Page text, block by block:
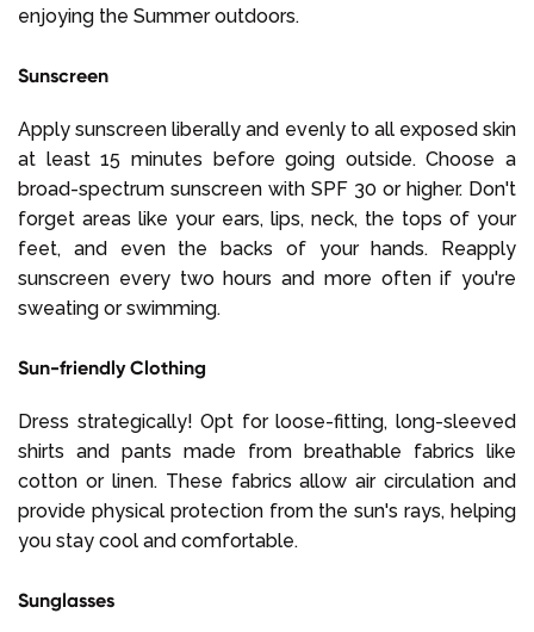
enjoying the Summer outdoors.
Sunscreen
Apply sunscreen liberally and evenly to all exposed skin
at least 15 minutes before going outside. Choose a
broad-spectrum sunscreen with SPF 30 or higher. Don't
forget areas like your ears, lips, neck, the tops of your
feet, and even the backs of your hands. Reapply
sunscreen every two hours and more often if you're
sweating or swimming.
Sun-friendly Clothing
Dress strategically! Opt for loose-fitting, long-sleeved
shirts and pants made from breathable fabrics like
cotton or linen. These fabrics allow air circulation and
provide physical protection from the sun's rays, helping
you stay cool and comfortable.
Sunglasses